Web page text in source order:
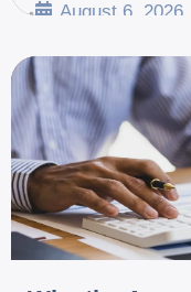
• August 6, 2026